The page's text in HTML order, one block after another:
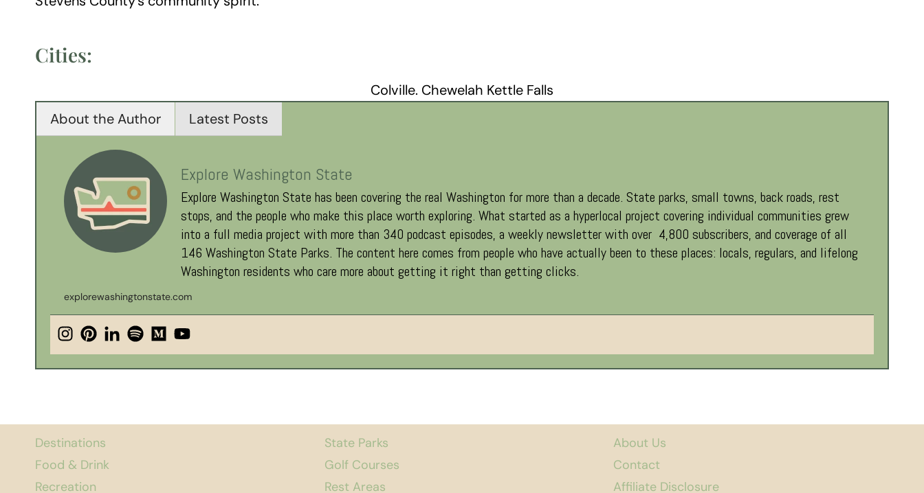
Cities:
Colville. Chewelah Kettle Falls
About the Author
Latest Posts
Explore Washington State
Explore Washington State has been covering the real Washington for more than a decade. State parks, small towns, back roads, rest
stops, and the people who make this place worth exploring. What started as a hyperlocal project covering individual communities grew
into a full media project with more than 340 podcast episodes, a weekly newsletter with over 4,800 subscribers, and coverage of all
146 Washington State Parks. The content here comes from people who have actually been to these places: locals, regulars, and lifelong
Washington residents who care more about getting it right than getting clicks.
explorewashingtonstate.com
Destinations
Food & Drink
Recreation
State Parks
Golf Courses
Rest Areas
About Us
Contact
Affiliate Disclosure